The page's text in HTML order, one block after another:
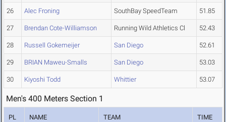
26 Alec Froning SouthBay SpeedTeam 51.85
27 Brendan Cote-Williamson Running Wild Athletics Cl 52.43
28 Russell Gokemeijer San Diego 52.61
29 BRIAN Maweu-Smalls San Diego 53.03
30 Kiyoshi Todd Whittier 53.07
Men's 400 Meters Section 1
PL NAME TEAM TIME